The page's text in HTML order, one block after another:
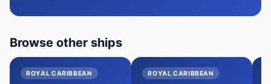
Browse other ships
ROYAL CARIBBEAN ROYAL CARIBBEAN